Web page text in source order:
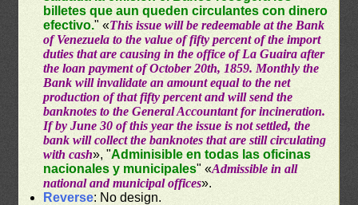
billetes que aun queden circulantes con dinero
efectivo." «This issue will be redeemable at the Bank
of Venezuela to the value of fifty percent of the import
duties that are causing in the office of La Guaira after
the loan payment of October 20th, 1859. Monthly the
Bank will invalidate an amount equal to the net
production of that fifty percent and will send the
banknotes to the General Accountant for incineration.
If by June 30 of this year the issue is not settled, the
bank will collect the banknotes that are still circulating
with cash», "Adminisible en todas las oficinas
nacionales y municipales" «Admissible in all
national and municipal offices».
Reverse: No design.